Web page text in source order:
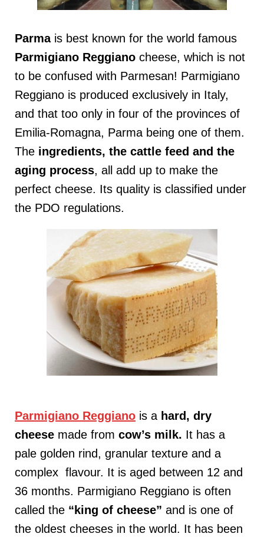
Parmais best known for the world famous
Parmigiano Reggiano cheese, which is not
to be confused with Parmesan! Parmigiano
Reggiano is produced exclusively in Italy,
and that too only in four of the provinces of
Emilia-Romagna, Parma being one of them.
The ingredients, the cattle feed and the
aging process, all add up to make the
perfect cheese. Its quality is classified under
the PDO regulations.
Parmigiano Reggiano is a hard, dry
cheese made from cow’s milk. It has a
pale golden rind, granular texture and a
complex flavour. It is aged between 12 and
36 months. Parmigiano Reggiano is often
called the “king of cheese” and is one of
the oldest cheeses in the world. It has been